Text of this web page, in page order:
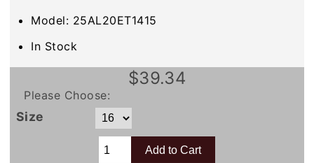
Model: 25AL20ET1415
In Stock
$39.34
Please Choose:
Size